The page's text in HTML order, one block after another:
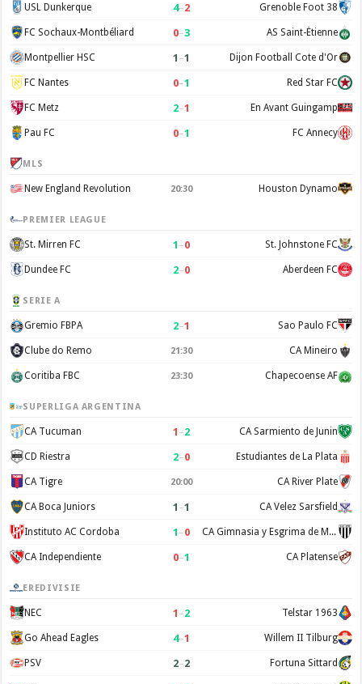
USL Dunkerque 4–2 Grenoble Foot 38
FC Sochaux-Montbéliard 0–3 AS Saint-Étienne
Montpellier HSC 1 –1 Dijon Football Cote d'Or
FC Nantes 0–1 Red Star FC
FC Metz 2–1 En Avant Guingamp
Pau FC 0–1 FC Annecy
MLS
New England Revolution 20:30 Houston Dynamo
PREMIER LEAGUE
St. Mirren FC 1 –0 St. Johnstone FC
Dundee FC 2–0 Aberdeen FC
SERIE A
Gremio FBPA 2–1 Sao Paulo FC
Clube do Remo 21:30 CA Mineiro
Coritiba FBC 23:30 Chapecoense AF
SUPERLIGA ARGENTINA
CA Tucuman 1 –2 CA Sarmiento de Junin
CD Riestra 2–0 Estudiantes de La Plata
CA Tigre 20:00 CA River Plate
CA Boca Juniors 1 –1 CA Velez Sarsfield
Instituto AC Cordoba 1 –0 CA Gimnasia y Esgrima de Mendoza
CA Independiente 0–1 CA Platense
EREDIVISIE
NEC 1 –2 Telstar 1963
Go Ahead Eagles 4–1 Willem II Tilburg
PSV 2–2 Fortuna Sittard